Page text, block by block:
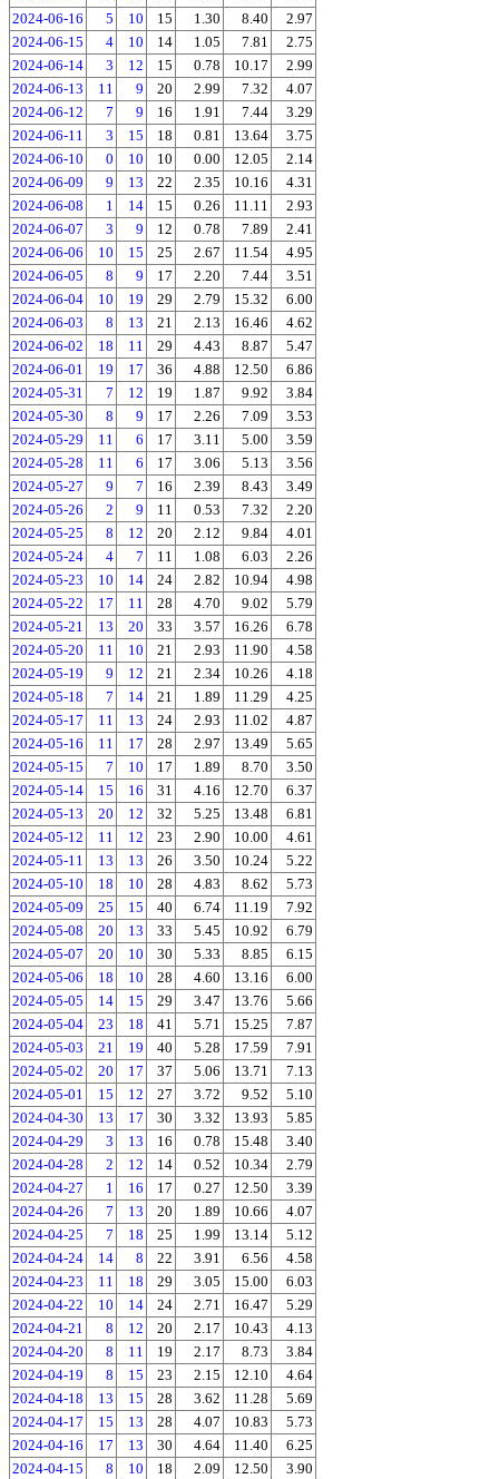
2024-06-16
5 10 15 1.30 8.40
2.97
2024-06-15
4 10 14 1.05 7.81
2.75
2024-06-14
3 12 15 0.78 10.17
2.99
2024-06-13
11 9 20 2.99 7.32
4.07
2024-06-12
7 9 16 1.91 7.44
3.29
2024-06-11
3 15 18 0.81 13.64
3.75
2024-06-10
0 10 10 0.00 12.05
2.14
2024-06-09
9 13 22 2.35 10.16
4.31
2024-06-08
1 14 15 0.26 11.11
2.93
2024-06-07
3 9 12 0.78 7.89
2.41
2024-06-06
10 15 25 2.67 11.54
4.95
2024-06-05
8 9 17 2.20 7.44
3.51
2024-06-04
10 19 29 2.79 15.32
6.00
2024-06-03
8 13 21 2.13 16.46
4.62
2024-06-02
18 11 29 4.43 8.87
5.47
2024-06-01
19 17 36 4.88 12.50
6.86
2024-05-31
7 12 19 1.87 9.92
3.84
2024-05-30
8 9 17 2.26 7.09
3.53
2024-05-29
11 6 17 3.11 5.00
3.59
2024-05-28
11 6 17 3.06 5.13
3.56
2024-05-27
9 7 16 2.39 8.43
3.49
2024-05-26
2 9 11 0.53 7.32
2.20
2024-05-25
8 12 20 2.12 9.84
4.01
2024-05-24
4 7 11 1.08 6.03
2.26
2024-05-23
10 14 24 2.82 10.94
4.98
2024-05-22
17 11 28 4.70 9.02
5.79
2024-05-21
13 20 33 3.57 16.26
6.78
2024-05-20
11 10 21 2.93 11.90
4.58
2024-05-19
9 12 21 2.34 10.26
4.18
2024-05-18
7 14 21 1.89 11.29
4.25
2024-05-17
11 13 24 2.93 11.02
4.87
2024-05-16
11 17 28 2.97 13.49
5.65
2024-05-15
7 10 17 1.89 8.70
3.50
2024-05-14
15 16 31 4.16 12.70
6.37
2024-05-13
20 12 32 5.25 13.48
6.81
2024-05-12
11 12 23 2.90 10.00
4.61
2024-05-11
13 13 26 3.50 10.24
5.22
2024-05-10
18 10 28 4.83 8.62
5.73
2024-05-09
25 15 40 6.74 11.19
7.92
2024-05-08
20 13 33 5.45 10.92
6.79
2024-05-07
20 10 30 5.33 8.85
6.15
2024-05-06
18 10 28 4.60 13.16
6.00
2024-05-05
14 15 29 3.47 13.76
5.66
2024-05-04
23 18 41 5.71 15.25
7.87
2024-05-03
21 19 40 5.28 17.59
7.91
2024-05-02
20 17 37 5.06 13.71
7.13
2024-05-01
15 12 27 3.72 9.52
5.10
2024-04-30
13 17 30 3.32 13.93
5.85
2024-04-29
3 13 16 0.78 15.48
3.40
2024-04-28
2 12 14 0.52 10.34
2.79
2024-04-27
1 16 17 0.27 12.50
3.39
2024-04-26
7 13 20 1.89 10.66
4.07
2024-04-25
7 18 25 1.99 13.14
5.12
2024-04-24
14 8 22 3.91 6.56
4.58
2024-04-23
11 18 29 3.05 15.00
6.03
2024-04-22
10 14 24 2.71 16.47
5.29
2024-04-21
8 12 20 2.17 10.43
4.13
2024-04-20
8 11 19 2.17 8.73
3.84
2024-04-19
8 15 23 2.15 12.10
4.64
2024-04-18
13 15 28 3.62 11.28
5.69
2024-04-17
15 13 28 4.07 10.83
5.73
2024-04-16
17 13 30 4.64 11.40
6.25
2024-04-15
8 10 18 2.09 12.50
3.90